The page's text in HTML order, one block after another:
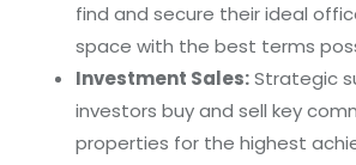
find and secure their ideal
space with the best terms
Investment Sales:Strategic
investors buy and sell key
properties for the highest